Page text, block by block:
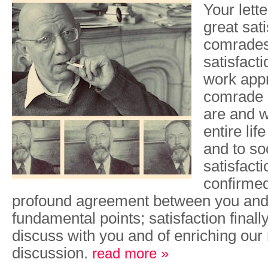
Your
great
work
comrade
are and
entire
and to
profound agreement between you
fundamental points; satisfaction
discuss with you and of enriching
discussion. read more »